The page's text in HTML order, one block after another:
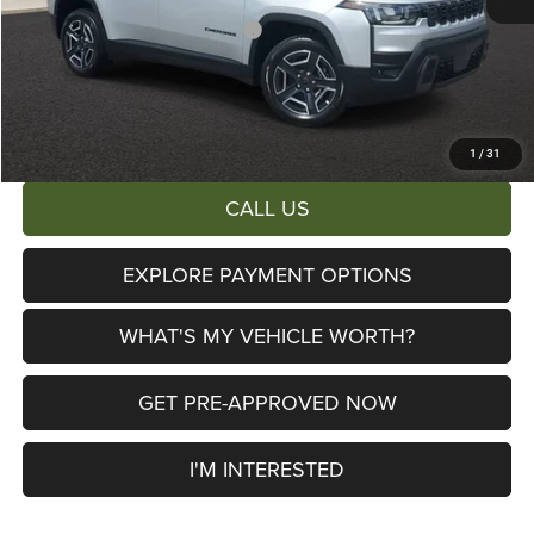
1 / 31
2026 National Retail Bonus Cash
-$2,500
Documentary Fee:
+$280
CALL US
EXPLORE PAYMENT OPTIONS
WHAT'S MY VEHICLE WORTH?
GET PRE-APPROVED NOW
I'M INTERESTED